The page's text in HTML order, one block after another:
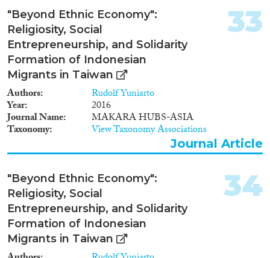
facilitate access to the EU for
non-EU nationals (visa
scheme), create incentives
(including linking to financial
support), facilitate access to EU
ecosystems, incubator schemes
and private funding (via the
platform) as well as to inform
aspiring entrepreneurs. The study
will include amongst other an
assessment of existing (public
and semi-public) initiatives in
following EU Member States:
Republic, Denmark, Estonia,
France, Ireland, Italy, the
Netherlands, Portugal, United
Kingdom, and Spain. Moreover,
it will benchmark these against
schemes in a number of non-
EU countries with successful
"Beyond Ethnic Economy":
Religiosity, Social
Entrepreneurship, and Solidarity
Formation of Indonesian
Migrants in Taiwan
Authors Rudolf Yuniarto
Year 2016
Journal Name MAKARA HUBS-ASIA
Taxonomy View Taxonomy Associations
33
Journal Article
"Beyond Ethnic Economy":
Religiosity, Social
Entrepreneurship, and Solidarity
Formation of Indonesian
Migrants in Taiwan
34